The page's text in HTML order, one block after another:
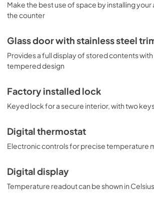
Make the best use of space by installing
the counter
Glass door with stainless steel
Provides a full display of stored contents
tempered design
Factory installed lock
Keyed lock for a secure interior, with two
Digital thermostat
Electronic controls for precise temperature
Digital display
Temperature readout can be shown in